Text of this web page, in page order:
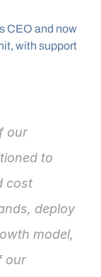
CEO and now
with support
our
to
cost
deploy
model,
our